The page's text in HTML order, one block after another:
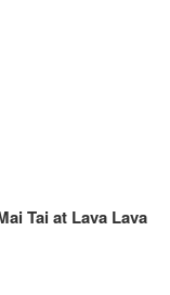
Tai at Lava Lava